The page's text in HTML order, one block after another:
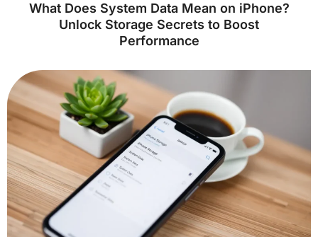
What Does System Data Mean on iPhone?
Unlock Storage Secrets to Boost
Performance